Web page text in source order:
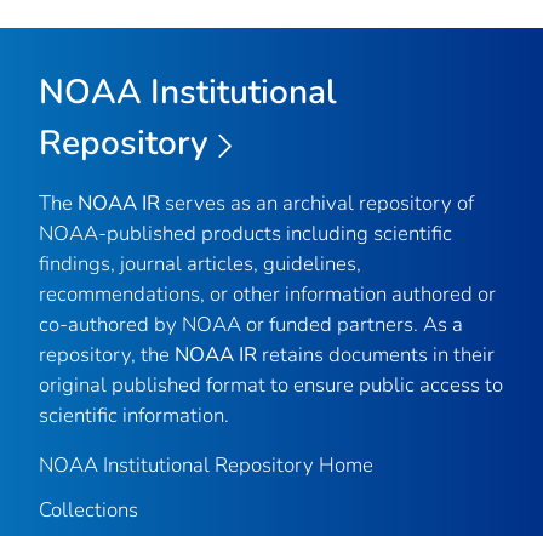
NOAA Institutional
Repository
The NOAA IR serves as an archival repository of
NOAA-published products including scientific
findings, journal articles, guidelines,
recommendations, or other information authored or
co-authored by NOAA or funded partners. As a
repository, the NOAA IR retains documents in their
original published format to ensure public access to
scientific information.
NOAA Institutional Repository Home
Collections